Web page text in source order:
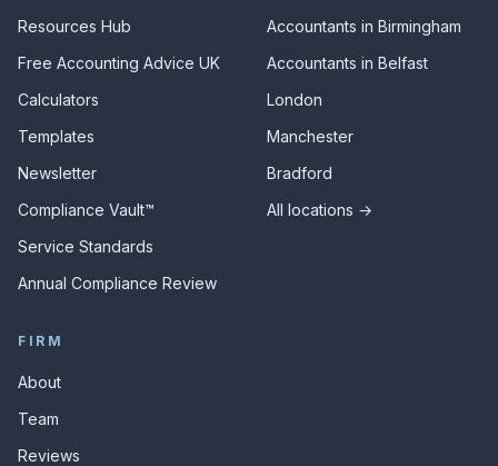
Resources Hub
Free Accounting Advice UK
Calculators
Templates
Newsletter
Compliance Vault™
Service Standards
Annual Compliance Review
Accountants in Birmingham
Accountants in Belfast
London
Manchester
Bradford
All locations →
FIRM
About
Team
Reviews